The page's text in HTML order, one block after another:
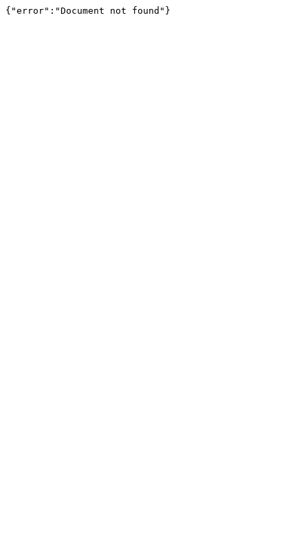
{"error":"Document not found"}